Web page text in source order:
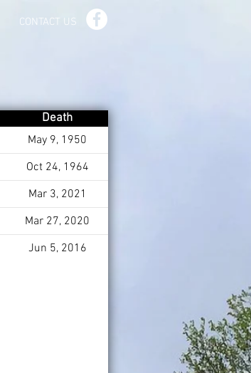
CONTACT US
Death
May 9, 1950
Oct 24, 1964
Mar 3, 2021
Mar 27, 2020
Jun 5, 2016